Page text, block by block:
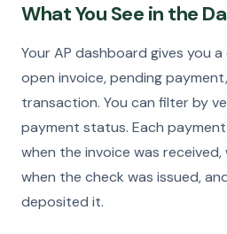
What You See in the
Your AP dashboard gives you
open invoice, pending
transaction. You can filter by
payment status. Each
when the invoice was
when the check was issued,
deposited it.